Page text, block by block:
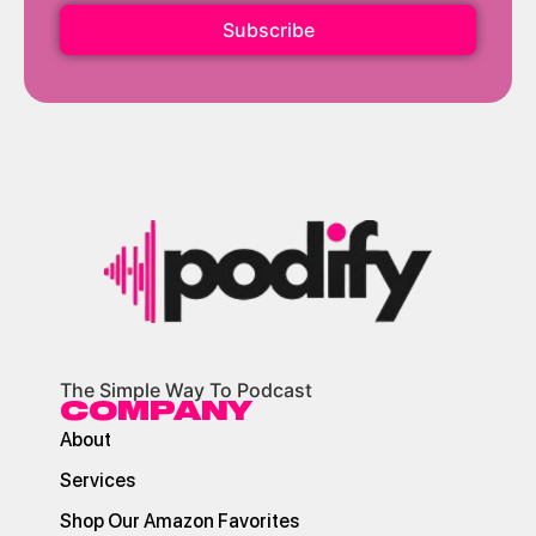
Subscribe
The Simple Way To Podcast
COMPANY
About
Services
Shop Our Amazon Favorites